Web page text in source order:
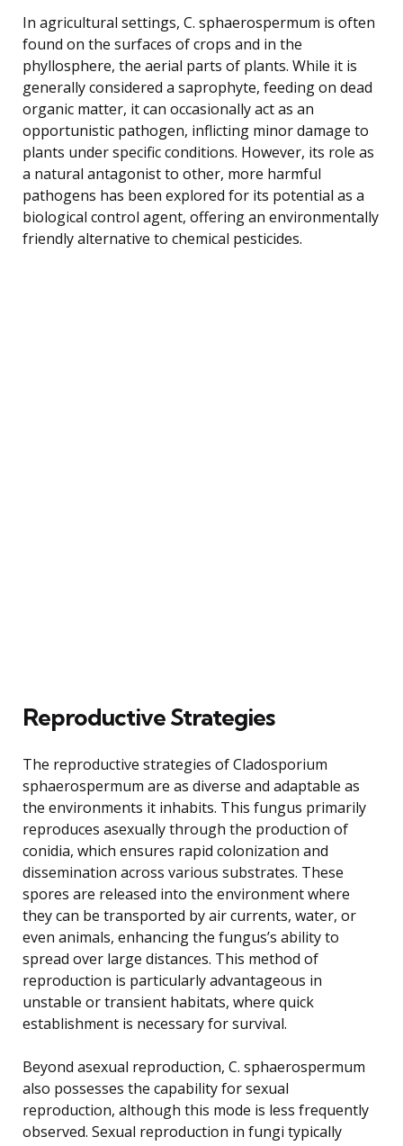
In agricultural settings, C. sphaerospermum is often
found on the surfaces of crops and in the
phyllosphere, the aerial parts of plants. While it is
generally considered a saprophyte, feeding on dead
organic matter, it can occasionally act as an
opportunistic pathogen, inflicting minor damage to
plants under specific conditions. However, its role as
a natural antagonist to other, more harmful
pathogens has been explored for its potential as a
biological control agent, offering an environmentally
friendly alternative to chemical pesticides.
Reproductive Strategies
The reproductive strategies of Cladosporium
sphaerospermum are as diverse and adaptable as
the environments it inhabits. This fungus primarily
reproduces asexually through the production of
conidia, which ensures rapid colonization and
dissemination across various substrates. These
spores are released into the environment where
they can be transported by air currents, water, or
even animals, enhancing the fungus’s ability to
spread over large distances. This method of
reproduction is particularly advantageous in
unstable or transient habitats, where quick
establishment is necessary for survival.
Beyond asexual reproduction, C. sphaerospermum
also possesses the capability for sexual
reproduction, although this mode is less frequently
observed. Sexual reproduction in fungi typically